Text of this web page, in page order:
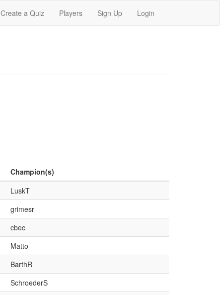
Create a Quiz Players Sign Up Login
Champion(s)
LuskT
grimesr
cbec
Matto
BarthR
SchroederS